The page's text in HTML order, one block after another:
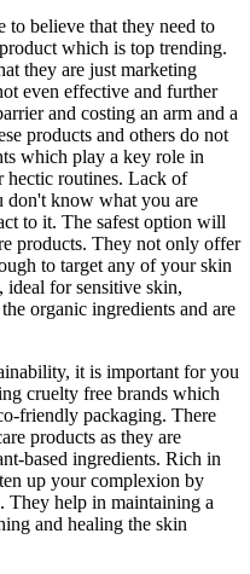
to believe that they need to
which is top trending.
they are just marketing
even effective and further
and costing an arm and a
products and others do not
which play a key role in
hectic routines. Lack of
don't know what you are
to it. The safest option will
products. They not only offer
to target any of your skin
ideal for sensitive skin,
organic ingredients and are
it is important for you
cruelty free brands which
friendly packaging. There
products as they are
based ingredients. Rich in
up your complexion by
help in maintaining a
and healing the skin